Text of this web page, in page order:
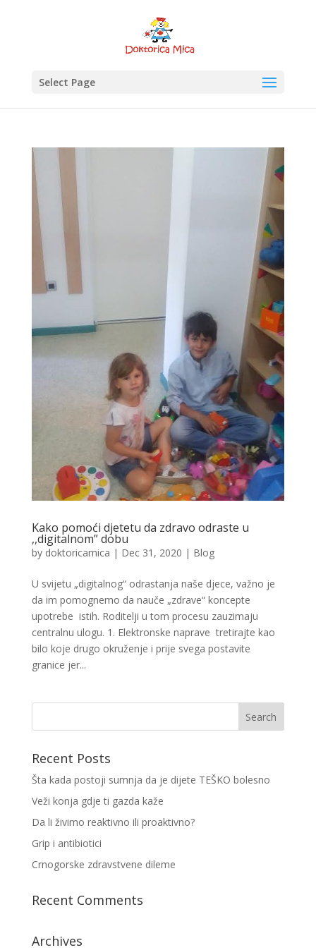
Select Page
Kako pomoći djetetu da zdravo odraste u
,,digitalnom” dobu
by doktoricamica | Dec 31, 2020 | Blog
U svijetu „digitalnog“ odrastanja naše djece, važno je
da im pomognemo da nauče „zdrave“ koncepte
upotrebe istih. Roditelji u tom procesu zauzimaju
centralnu ulogu. 1. Elektronske naprave tretirajte kao
bilo koje drugo okruženje i prije svega postavite
granice jer...
Recent Posts
Šta kada postoji sumnja da je dijete TEŠKO bolesno
Veži konja gdje ti gazda kaže
Da li živimo reaktivno ili proaktivno?
Grip i antibiotici
Crnogorske zdravstvene dileme
Recent Comments
Archives